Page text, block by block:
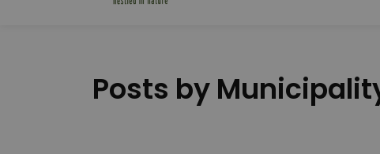
Posts by